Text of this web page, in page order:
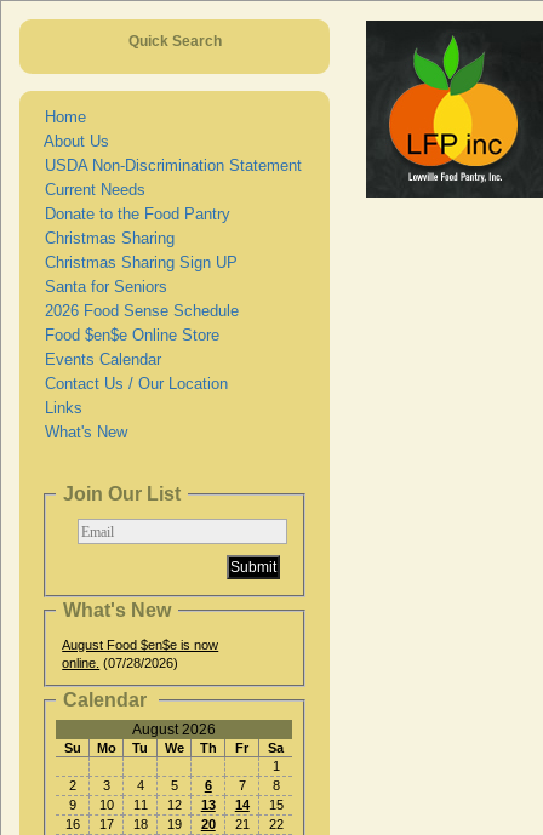
Quick Search
Home
About Us
USDA Non-Discrimination Statement
Current Needs
Donate to the Food Pantry
Christmas Sharing
Christmas Sharing Sign UP
Santa for Seniors
2026 Food Sense Schedule
Food $en$e Online Store
Events Calendar
Contact Us / Our Location
Links
What's New
Join Our List
What's New
August Food $en$e is now
online. (07/28/2026)
Calendar
August 2026
Su Mo Tu We Th Fr
Sa
1
2
3 4 5 6 7
8
9
10 11 12 13 14
15
16
17 18 19 20 21
22